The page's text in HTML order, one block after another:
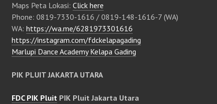
Maps Peta Lokasi: Click here
Phone: 0819-7330-1616 / 0819-148-1616-7 (WA)
WA: https://wa.me/6281973301616
https://instagram.com/fdckelapagading
Marlupi Dance Academy Kelapa Gading
PIK PLUIT JAKARTA UTARA
FDC PIK Pluit PIK Pluit Jakarta Utara